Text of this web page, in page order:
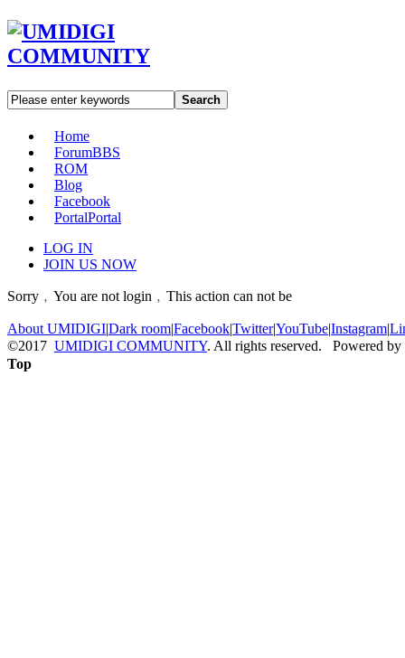
Search
Home
ForumBBS
ROM
Blog
Facebook
PortalPortal
LOG IN
JOIN US NOW
Sorry﹐You are not login﹐This action can not be
About UMIDIGI|Dark room|Facebook|Twitter|YouTube|Instagram|
©2017 UMIDIGI COMMUNITY. All rights reserved. Powered by
Top